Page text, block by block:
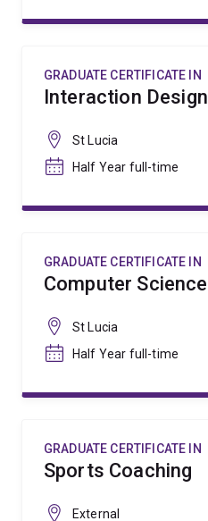
GRADUATE CERTIFICATE IN
Interaction Design
St Lucia
Half Year full-time
GRADUATE CERTIFICATE IN
Computer Science
St Lucia
Half Year full-time
GRADUATE CERTIFICATE IN
Sports Coaching
External